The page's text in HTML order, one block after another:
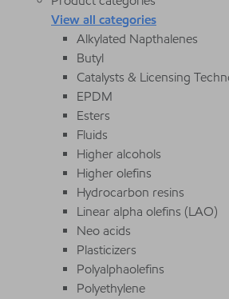
View all categories
Alkylated Napthalenes
Butyl
Catalysts & Licensing
EPDM
Esters
Fluids
Higher alcohols
Higher olefins
Hydrocarbon resins
Linear alpha olefins (LAO)
Neo acids
Plasticizers
Polyalphaolefins
Polyethylene